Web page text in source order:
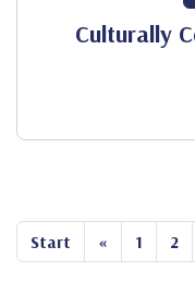
Culturally
Start
« 1 2